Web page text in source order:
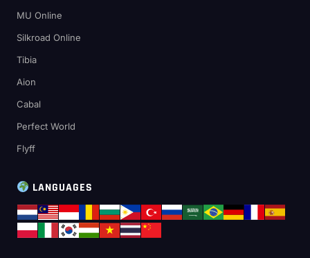
MU Online
Silkroad Online
Tibia
Aion
Cabal
Perfect World
Flyff
LANGUAGES